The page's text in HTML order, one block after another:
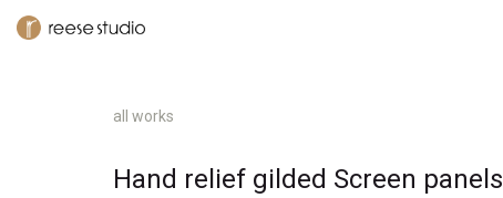
all works
Hand relief gilded Screen panels